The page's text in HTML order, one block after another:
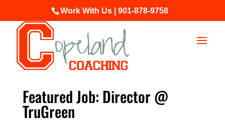
Work With Us | 901-878-9758
Featured Job: Director @
TruGreen